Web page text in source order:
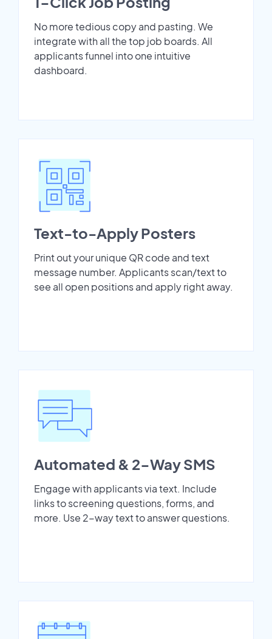
No more tedious copy and pasting. We
integrate with all the top job boards. All
applicants funnel into one intuitive
dashboard.
Text-to-Apply Posters
Print out your unique QR code and text
message number. Applicants scan/text to
see all open positions and apply right away.
Automated & 2-Way SMS
Engage with applicants via text. Include
links to screening questions, forms, and
more. Use 2-way text to answer questions.